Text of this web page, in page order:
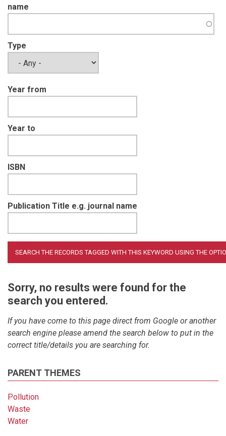
name
Type
Year from
Year to
ISBN
Publication Title e.g. journal name
Sorry, no results were found for the
search you entered.
If you have come to this page direct from Google or another
search engine please amend the search below to put in the
correct title/details you are searching for.
PARENT THEMES
Pollution
Waste
Water